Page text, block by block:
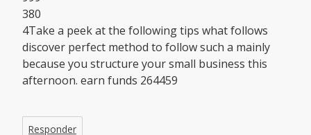
380
4Take a peek at the following tips what follows
discover perfect method to follow such a mainly
because you structure your small business this
afternoon. earn funds 264459
Responder